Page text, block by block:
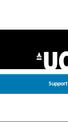
Support